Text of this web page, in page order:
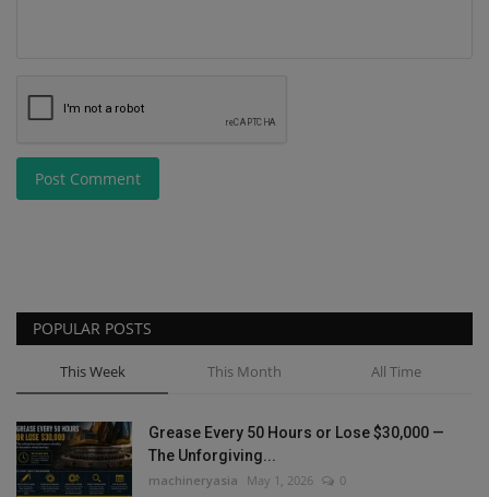
Post Comment
POPULAR POSTS
This Week This Month All Time
Grease Every 50 Hours or Lose $30,000 —
The Unforgiving...
machineryasia May 1, 2026 0